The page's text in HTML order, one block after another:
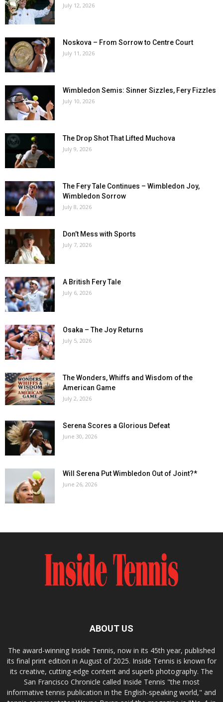
July 12, 2026
Noskova – From Sorrow to Centre Court
July 11, 2026
Wimbledon Semis: Sinner Sizzles, Fery Fizzles
July 10, 2026
The Drop Shot That Lifted Muchova
July 9, 2026
The Fery Tale Continues – Wimbledon Joy,
Wimbledon Sorrow
July 8, 2026
Don’t Mess with Sports
July 7, 2026
A British Fery Tale
July 6, 2026
Osaka – The Joy Returns
July 5, 2026
The Wonders, Whiffs and Wisdom of the
American Game
July 2, 2026
Serena Scores a Glorious Defeat
June 30, 2026
Will Serena Put Wimbledon Out of Joint?*
June 26, 2026
ABOUT US
The award-winning Inside Tennis, now in its 45th year, published
its final print edition in August of 2025. Inside Tennis is known for
its creative, cutting-edge content and superb photography. The
San Francisco Chronicle called Inside Tennis "the most
informative tennis publication in the English-speaking world," and